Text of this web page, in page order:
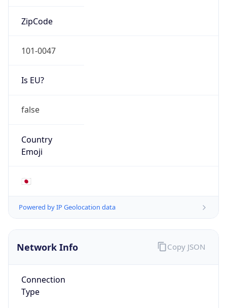
ZipCode
101-0047
Is EU?
false
Country
Emoji
🇯🇵
Powered by IP Geolocation data
Network Info
Connection
Type
Copy JSON